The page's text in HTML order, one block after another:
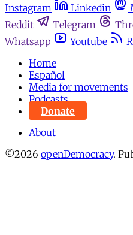
Instagram
Linkedin
Reddit
Telegram
Whatsapp
Youtube
Home
Español
Media for movements
Podcasts
Donate
About
©2026 openDemocracy.